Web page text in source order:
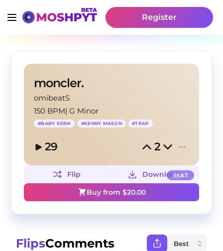
Register
moncler.
omibeatS
150 BPM|G Minor
#BABY KEEM #KENNY MASON #TRAP
29 2
BEAT
Flip
Download
Buy from $20.00
FlipsComments